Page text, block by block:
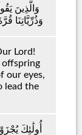
وَالَّذِينَ
وَذُرِّيَّاتِنَا
Lord!
offspring
our eyes,
lead the
أُولَٰئِكَ